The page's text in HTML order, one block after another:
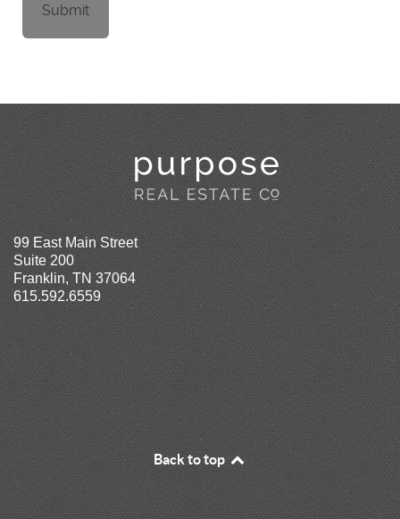
99 East Main Street
Suite 200
Franklin, TN 37064
615.592.6559
Back to top